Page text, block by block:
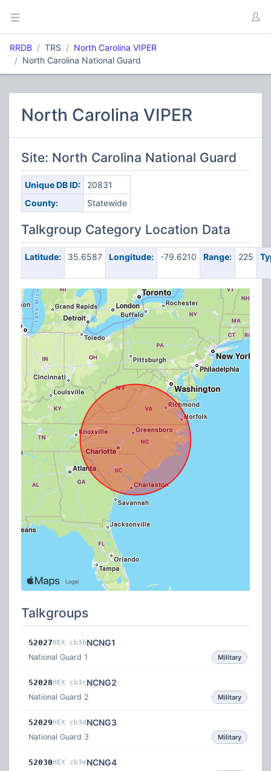
RRDB TRS
North Carolina VIPER
North Carolina National Guard
North Carolina VIPER
Site: North Carolina National Guard
Unique DB ID:
20831
County:
Statewide
Talkgroup Category Location Data
Latitude: 35.6587 Longitude: -79.6210 Range: 225
Talkgroups
52027HEX cb3bNCNG1
National Guard 1 Military
52028HEX cb3cNCNG2
National Guard 2 Military
52029HEX cb3d NCNG3
National Guard 3 Military
52030HEX cb3eNCNG4